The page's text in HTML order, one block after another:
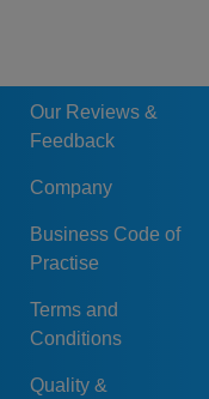
Our Reviews &
Feedback
Company
Business Code of
Practise
Terms and
Conditions
Quality &